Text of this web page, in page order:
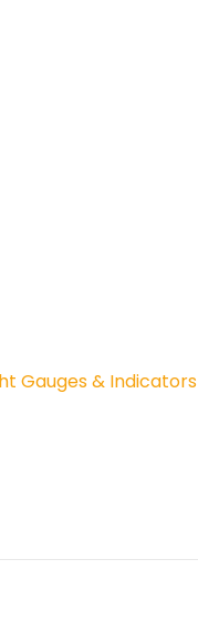
Gauges & Indicators